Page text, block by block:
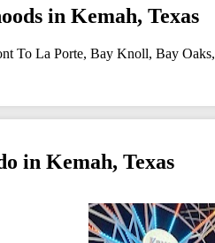
in Kemah, Texas
To La Porte, Bay Knoll, Bay Oaks,
in Kemah, Texas